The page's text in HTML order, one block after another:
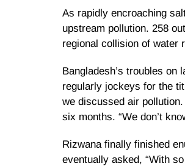
As rapidly encroaching
upstream pollution. 258
regional collision of water
Bangladesh’s troubles
regularly jockeys for the
we discussed air
six months. “We don’t
Rizwana finally finished
eventually asked, “With